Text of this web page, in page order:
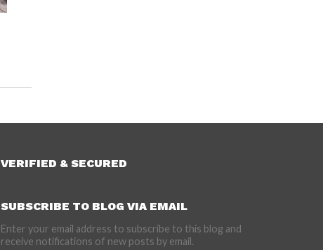
VERIFIED & SECURED
SUBSCRIBE TO BLOG VIA EMAIL
Enter your email address to subscribe to this blog and
receive notifications of new posts by email.